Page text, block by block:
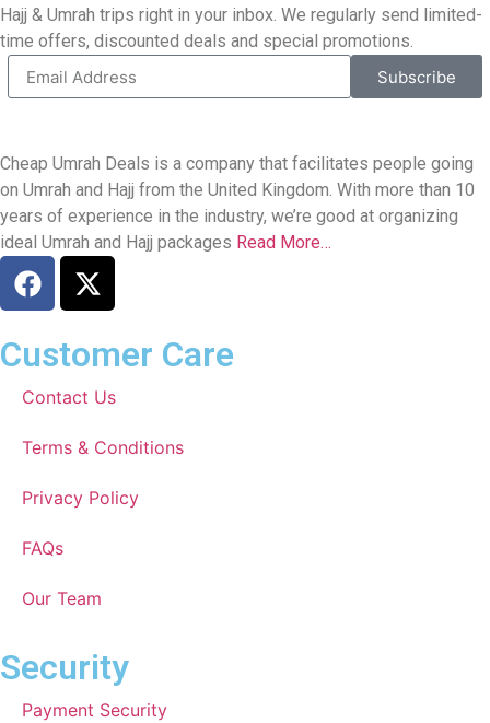
Hajj & Umrah trips right in your inbox. We regularly send limited-
time offers, discounted deals and special promotions.
Subscribe
Cheap Umrah Deals is a company that facilitates people going
on Umrah and Hajj from the United Kingdom. With more than 10
years of experience in the industry, we’re good at organizing
ideal Umrah and Hajj packages Read More…
Customer Care
Contact Us
Terms & Conditions
Privacy Policy
FAQs
Our Team
Security
Payment Security